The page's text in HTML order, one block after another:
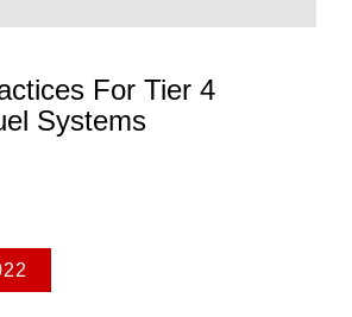
For Tier 4
Systems